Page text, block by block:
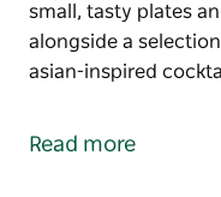
small, tasty plates
alongside a
asian-inspired
Merimbula! Umik-ko
Read more